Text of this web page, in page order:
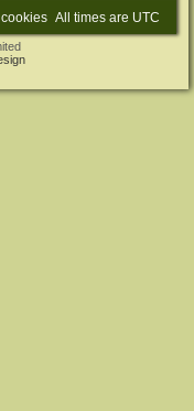
All times are UTC